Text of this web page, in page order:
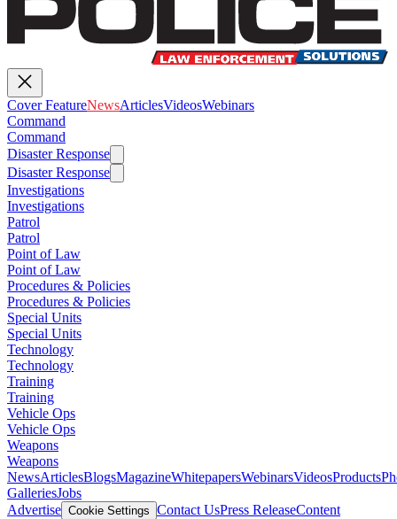
Cover FeatureNewsArticlesVideosWebinars
Command
Command
Disaster Response
Disaster Response
Investigations
Investigations
Patrol
Patrol
Point of Law
Point of Law
Procedures & Policies
Procedures & Policies
Special Units
Special Units
Technology
Technology
Training
Training
Vehicle Ops
Vehicle Ops
Weapons
Weapons
NewsArticlesBlogsMagazineWhitepapersWebinarsVideosProducts
GalleriesJobs
Advertise Cookie Settings Contact UsPress ReleaseContent